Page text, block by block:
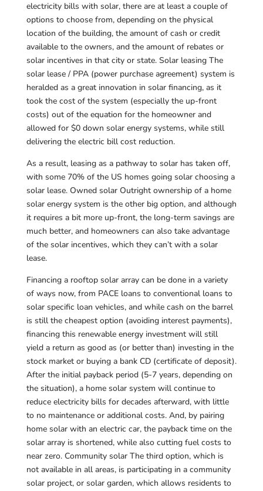
electricity bills with solar, there are at least a couple of
options to choose from, depending on the physical
location of the building, the amount of cash or credit
available to the owners, and the amount of rebates or
solar incentives in that city or state. Solar leasing The
solar lease / PPA (power purchase agreement) system is
heralded as a great innovation in solar financing, as it
took the cost of the system (especially the up-front
costs) out of the equation for the homeowner and
allowed for $0 down solar energy systems, while still
delivering the electric bill cost reduction.
As a result, leasing as a pathway to solar has taken off,
with some 70% of the US homes going solar choosing a
solar lease. Owned solar Outright ownership of a home
solar energy system is the other big option, and although
it requires a bit more up-front, the long-term savings are
much better, and homeowners can also take advantage
of the solar incentives, which they can’t with a solar
lease.
Financing a rooftop solar array can be done in a variety
of ways now, from PACE loans to conventional loans to
solar specific loan vehicles, and while cash on the barrel
is still the cheapest option (avoiding interest payments),
financing this renewable energy investment will still
yield a return as good as (or better than) investing in the
stock market or buying a bank CD (certificate of deposit).
After the initial payback period (5-7 years, depending on
the situation), a home solar system will continue to
reduce electricity bills for decades afterward, with little
to no maintenance or additional costs. And, by pairing
home solar with an electric car, the payback time on the
solar array is shortened, while also cutting fuel costs to
near zero. Community solar The third option, which is
not available in all areas, is participating in a community
solar project, or solar garden, which allows residents to